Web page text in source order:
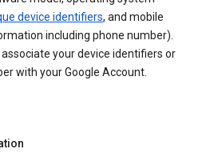
device identifiers, and mobile
including phone number).
your device identifiers or
with your Google Account.